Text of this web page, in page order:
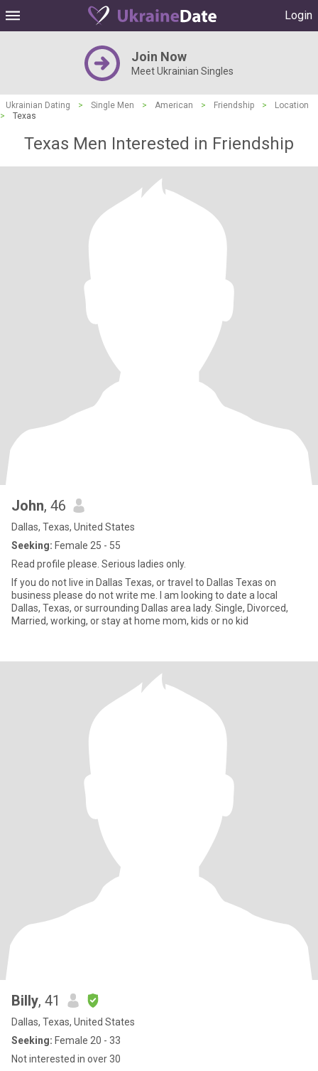
Login
Join Now
Meet Ukrainian Singles
Ukrainian Dating > Single Men > American > Friendship >
Location
>
Texas
Texas Men Interested in Friendship
John, 46
Dallas, Texas, United States
Seeking: Female 25 - 55
Read profile please. Serious ladies only.
If you do not live in Dallas Texas, or travel to Dallas Texas on
business please do not write me. I am looking to date a local
Dallas, Texas, or surrounding Dallas area lady. Single, Divorced,
Married, working, or stay at home mom, kids or no kid
Billy, 41
Dallas, Texas, United States
Seeking: Female 20 - 33
Not interested in over 30